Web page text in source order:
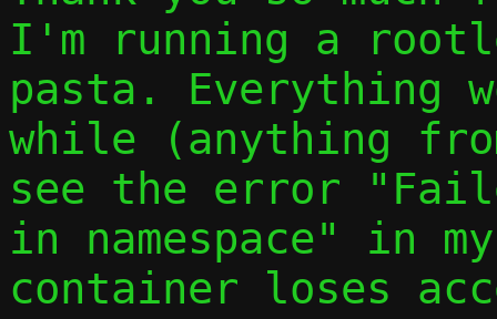
I'm running a
pasta. Everything
while (anything
see the error
in namespace" in
container loses